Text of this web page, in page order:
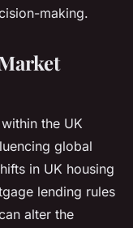
making.
the UK
global
in UK housing
lending rules
alter the